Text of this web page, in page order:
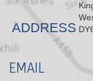
ADDRESS
EMAIL